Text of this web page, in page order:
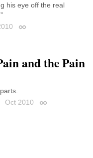
his eye off the real
Permalink
and the Pain
Oct 2010 Permalink